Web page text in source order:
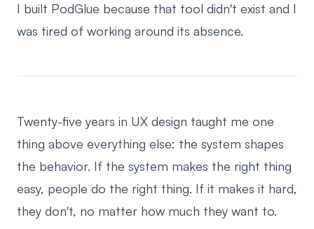
I built PodGlue because that tool didn't exist and I
was tired of working around its absence.
Twenty-five years in UX design taught me one
thing above everything else: the system shapes
the behavior. If the system makes the right thing
easy, people do the right thing. If it makes it hard,
they don't, no matter how much they want to.